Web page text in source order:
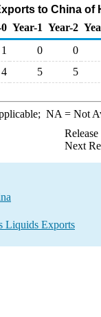
to China
Year-1 Year-2
1 0
0
4 5 5
NA = Not
Next
Liquids Exports